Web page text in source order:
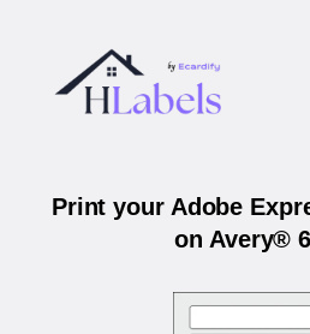
Print your Adobe
on Avery®